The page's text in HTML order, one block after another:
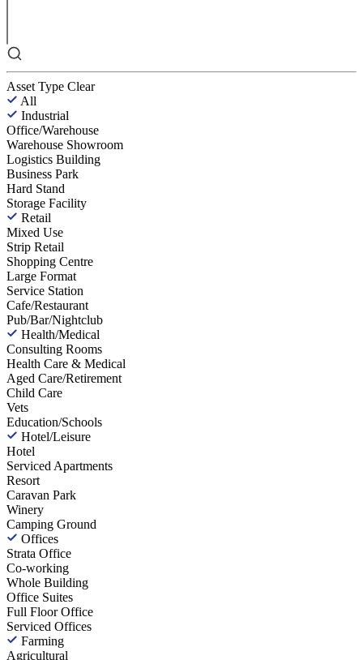
Asset Type Clear
All
Industrial
Office/Warehouse
Warehouse Showroom
Logistics Building
Business Park
Hard Stand
Storage Facility
Retail
Mixed Use
Strip Retail
Shopping Centre
Large Format
Service Station
Cafe/Restaurant
Pub/Bar/Nightclub
Health/Medical
Consulting Rooms
Health Care & Medical
Aged Care/Retirement
Child Care
Vets
Education/Schools
Hotel/Leisure
Hotel
Serviced Apartments
Resort
Caravan Park
Winery
Camping Ground
Offices
Strata Office
Co-working
Whole Building
Office Suites
Full Floor Office
Serviced Offices
Farming
Agricultural